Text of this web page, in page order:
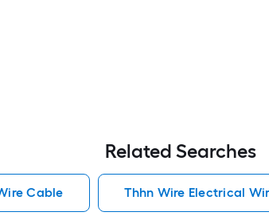
Related Searches
Cable Thhn Wire Electrical